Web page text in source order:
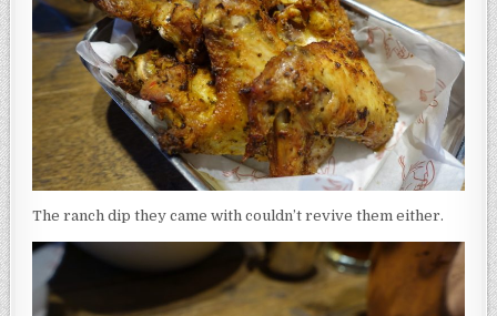
The ranch dip they came with couldn’t revive them either.